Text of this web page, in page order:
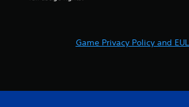
Game Privacy Policy and